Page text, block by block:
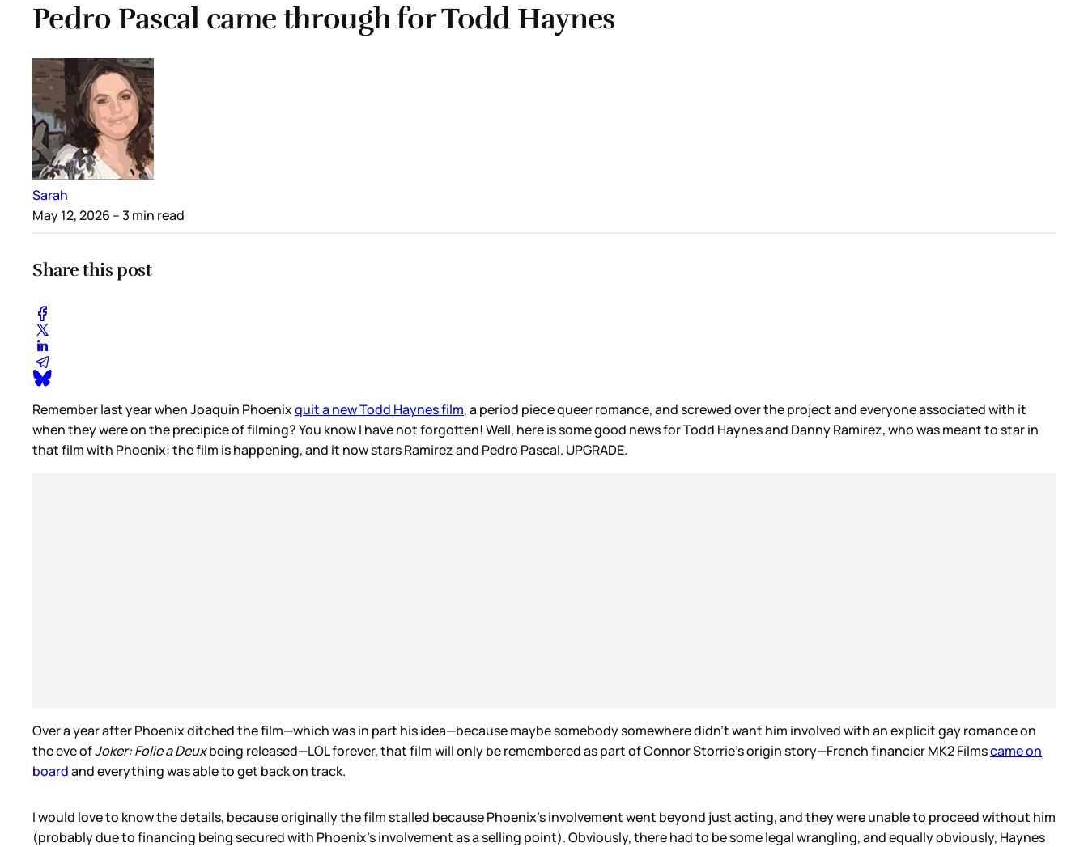
Pedro Pascal came through for Todd Haynes
Sarah
May 12, 2026 – 3 min read
Share this post
Remember last year when Joaquin Phoenixquit a new Todd Haynes film, a period piece queer romance, and screwed over the project and everyone associated with it
when they were on the precipice of filming? You know I have not forgotten! Well, here is some good news for Todd Haynes and Danny Ramirez, who was meant to star in
that film with Phoenix: the film is happening, and it now stars Ramirez and Pedro Pascal. UPGRADE.
Over a year after Phoenix ditched the film—which was in part his idea—because maybe somebody somewhere didn’t want him involved with an explicit gay romance on
the eve ofJoker: Folie a Deuxbeing released—LOL forever, that film will only be remembered as part of Connor Storrie’s origin story—French financier MK2 Filmscame on
boardand everything was able to get back on track.
I would love to know the details, because originally the film stalled because Phoenix’s involvement went beyond just acting, and they were unable to proceed without him
(probably due to financing being secured with Phoenix’s involvement as a selling point). Obviously, there had to be some legal wrangling, and equally obviously, Haynes